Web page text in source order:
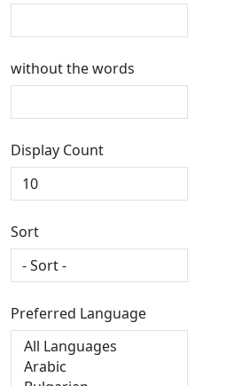
without the words
Display Count
Sort
Preferred Language